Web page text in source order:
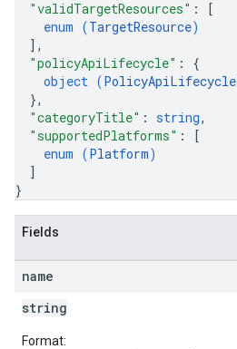
"validTargetResources" :
[
enum (TargetResource)
] ,
"policyApiLifecycle" : {
object (PolicyApiLifecycle
},
"categoryTitle" : string,
"supportedPlatforms" :
[
enum (Platform)
]
}
Fields
name
string
Format: